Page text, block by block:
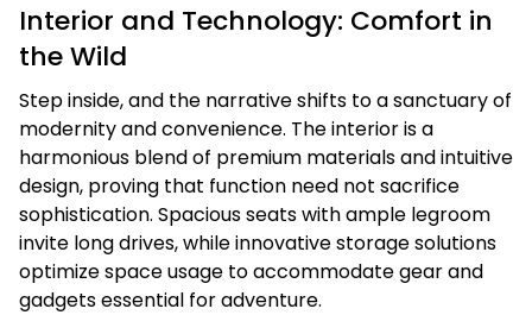
Interior and Technology: Comfort in
the Wild
Step inside, and the narrative shifts to a sanctuary of
modernity and convenience. The interior is a
harmonious blend of premium materials and intuitive
design, proving that function need not sacrifice
sophistication. Spacious seats with ample legroom
invite long drives, while innovative storage solutions
optimize space usage to accommodate gear and
gadgets essential for adventure.